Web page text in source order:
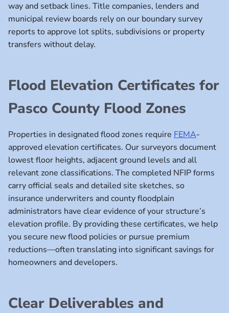
way and setback lines. Title companies, lenders and
municipal review boards rely on our boundary survey
reports to approve lot splits, subdivisions or property
transfers without delay.
Flood Elevation Certificates for
Pasco County Flood Zones
Properties in designated flood zones require FEMA-
approved elevation certificates. Our surveyors document
lowest floor heights, adjacent ground levels and all
relevant zone classifications. The completed NFIP forms
carry official seals and detailed site sketches, so
insurance underwriters and county floodplain
administrators have clear evidence of your structure’s
elevation profile. By providing these certificates, we help
you secure new flood policies or pursue premium
reductions—often translating into significant savings for
homeowners and developers.
Clear Deliverables and